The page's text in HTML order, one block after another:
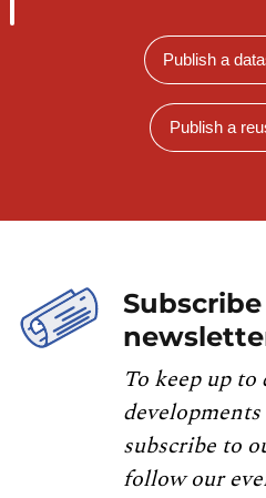
Publish a
Publish a
To keep up
subscribe to
follow our